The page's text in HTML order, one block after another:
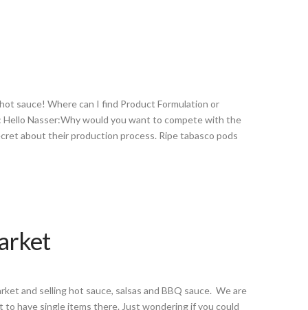
sauce! Where can I find Product Formulation or
Hello Nasser:Why would you want to compete with the
about their production process. Ripe tabasco pods
and selling hot sauce, salsas and BBQ sauce. We are
have single items there. Just wondering if you could